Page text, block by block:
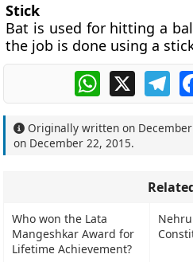
Stick
Bat is used for hitting a
the job is done using a
WhatsApp
X
Originally written on
on December 22, 2015.
Who won the Lata
Mangeshkar Award for
Lifetime Achievement?